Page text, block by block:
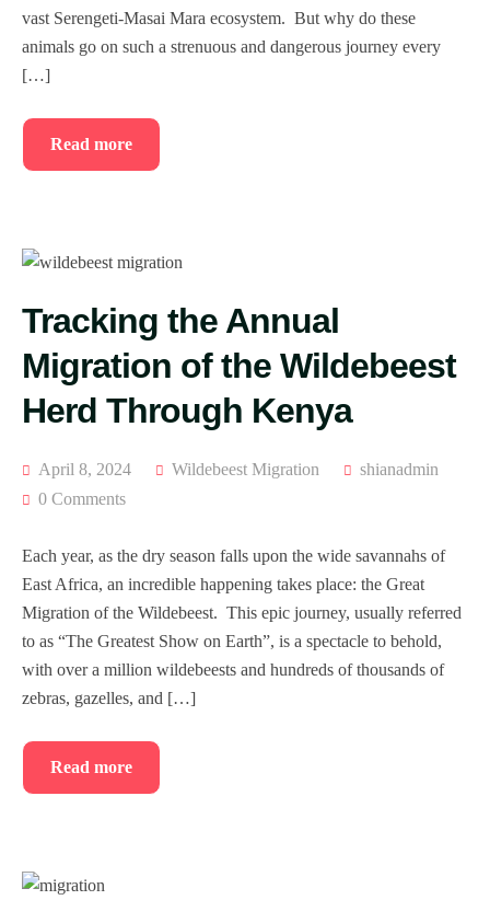
vast Serengeti-Masai Mara ecosystem. But why do these
animals go on such a strenuous and dangerous journey every
[…]
Read more
Tracking the Annual
Migration of the Wildebeest
Herd Through Kenya
April 8, 2024 Wildebeest Migration
shianadmin
0 Comments
Each year, as the dry season falls upon the wide savannahs of
East Africa, an incredible happening takes place: the Great
Migration of the Wildebeest. This epic journey, usually referred
to as “The Greatest Show on Earth”, is a spectacle to behold,
with over a million wildebeests and hundreds of thousands of
zebras, gazelles, and […]
Read more